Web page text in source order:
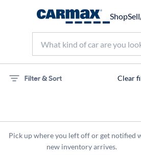
Shop
Filter & Sort Clear
Buick
Pick up where you left off or get notified
new inventory arrives.